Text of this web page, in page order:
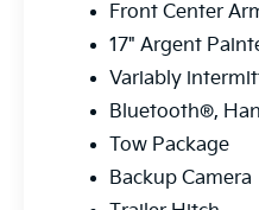
Front Center
17" Argent
Variably
Bluetooth®,
Tow Package
Backup Camera